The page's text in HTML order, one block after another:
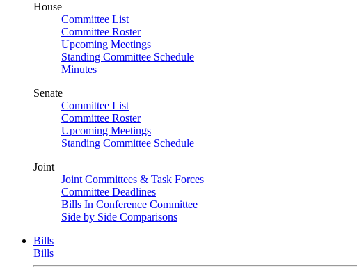
House
Committee List
Committee Roster
Upcoming Meetings
Standing Committee Schedule
Minutes
Senate
Committee List
Committee Roster
Upcoming Meetings
Standing Committee Schedule
Joint
Joint Committees & Task Forces
Committee Deadlines
Bills In Conference Committee
Side by Side Comparisons
Bills
Bills